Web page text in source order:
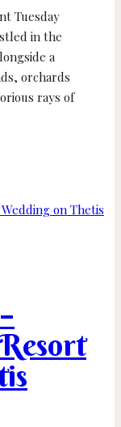
Tuesday
in the
a
orchards
rays of